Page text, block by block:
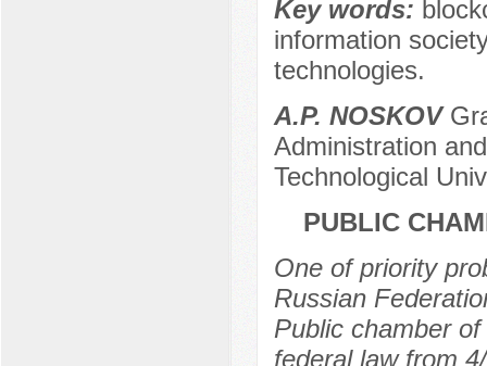
Key words:
information
technologies.
A.P. NOSKOV
Administration
Technological
PUBLIC
One of priority
Russian
Public chamber
federal law from